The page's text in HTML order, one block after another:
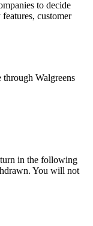
to decide
customer
through Walgreens
in the following
You will not